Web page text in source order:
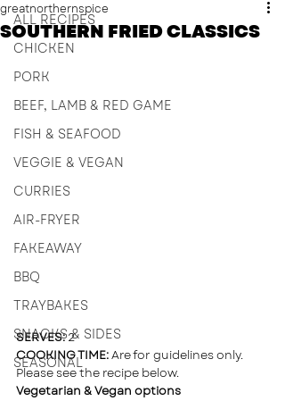
ALL RECIPES
CHICKEN
PORK
BEEF, LAMB & RED GAME
FISH & SEAFOOD
VEGGIE & VEGAN
CURRIES
AIR-FRYER
FAKEAWAY
BBQ
TRAYBAKES
SNACKS & SIDES
SEASONAL
SOUTHERN FRIED CLASSICS
greatnorthernspice
SERVES: 2
COOKING TIME: Are for guidelines only.
Please see the recipe below.
Vegetarian & Vegan options